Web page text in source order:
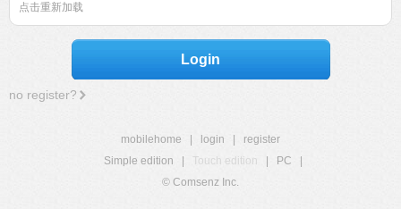
点击重新加载
Login
no register?
mobilehome login
register
Simple edition
Touch edition PC
© Comsenz Inc.